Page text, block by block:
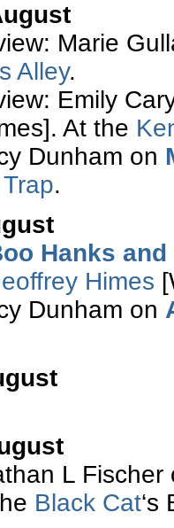
Marie
Alley.
Emily
At the
Dunham on
.
Hanks
Himes
Dunham on
L
Black Cat‘s